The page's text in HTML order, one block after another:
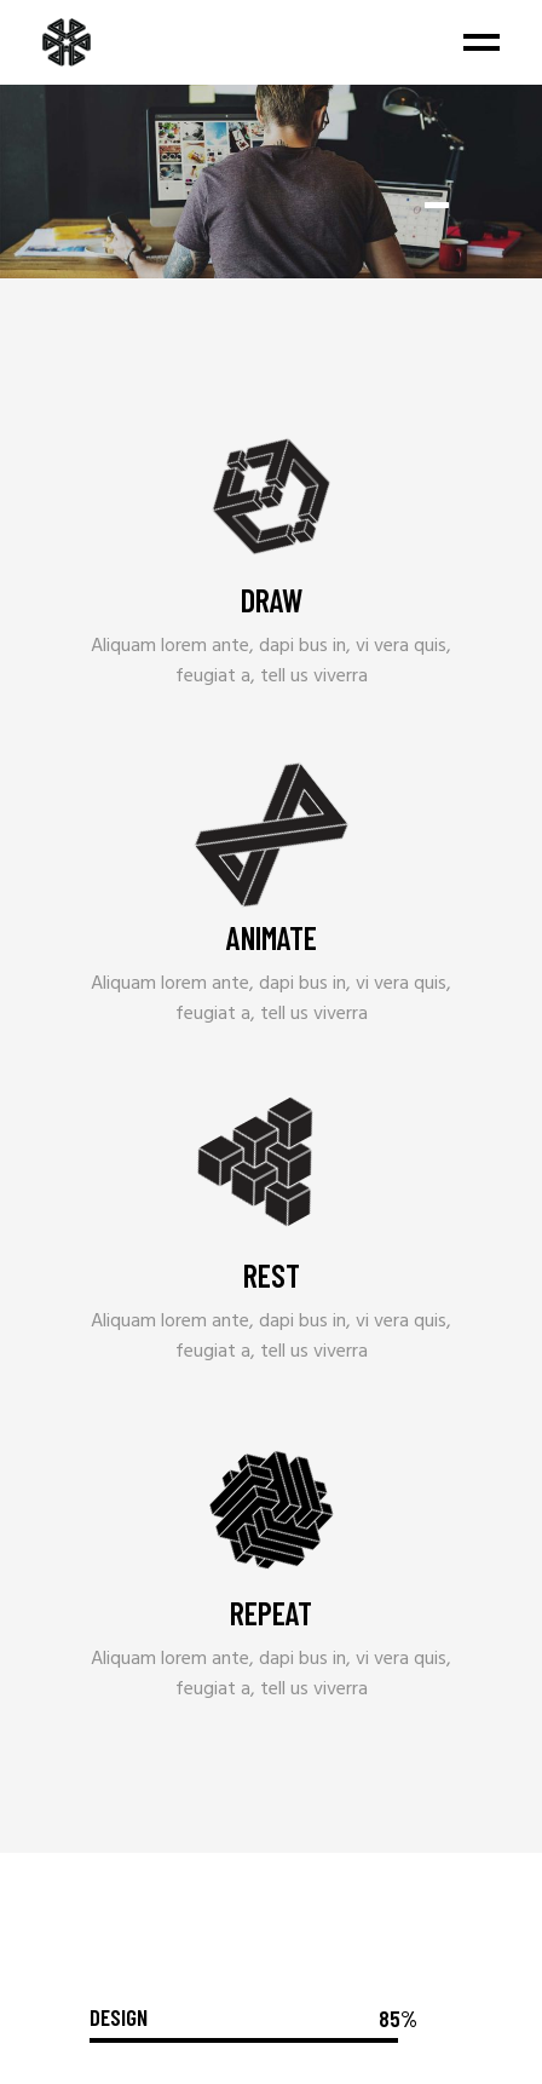
OUR SERVICES_
DRAW
Aliquam lorem ante, dapi bus in, vi vera quis,
feugiat a, tell us viverra
ANIMATE
Aliquam lorem ante, dapi bus in, vi vera quis,
feugiat a, tell us viverra
REST
Aliquam lorem ante, dapi bus in, vi vera quis,
feugiat a, tell us viverra
REPEAT
Aliquam lorem ante, dapi bus in, vi vera quis,
feugiat a, tell us viverra
DESIGN 85%